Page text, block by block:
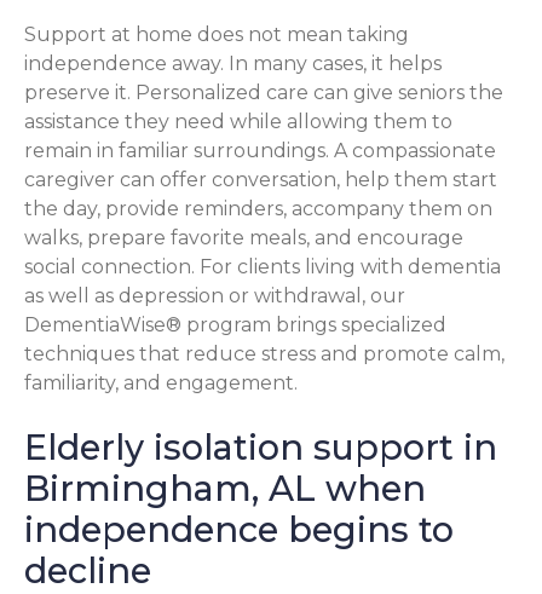
Support at home does not mean taking
independence away. In many cases, it helps
preserve it. Personalized care can give seniors the
assistance they need while allowing them to
remain in familiar surroundings. A compassionate
caregiver can offer conversation, help them start
the day, provide reminders, accompany them on
walks, prepare favorite meals, and encourage
social connection. For clients living with dementia
as well as depression or withdrawal, our
DementiaWise® program brings specialized
techniques that reduce stress and promote calm,
familiarity, and engagement.
Elderly isolation support in
Birmingham, AL when
independence begins to
decline